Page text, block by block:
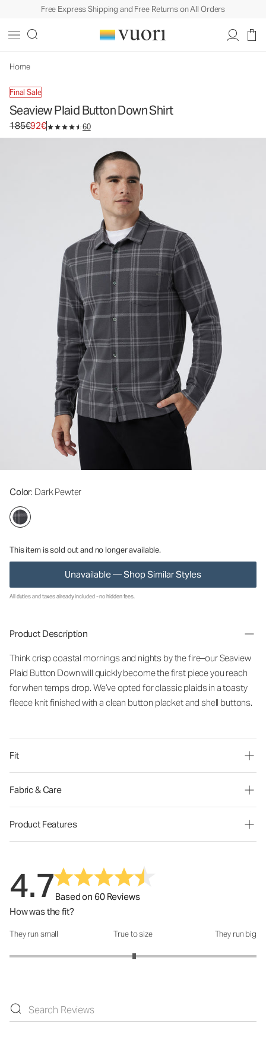
Free Express Shipping and Free Returns on All Orders
Home
Final Sale
Seaview Plaid Button Down Shirt
Original price 185€. Sale price 92€.
185€92€ 60
Color: Dark Pewter
This item is sold out and no longer available.
Unavailable — Shop Similar Styles
Men's Button Down Shirt
All duties and taxes already included - no hidden fees.
Product Description
Think crisp coastal mornings and nights by the fire–our Seaview
Plaid Button Down will quickly become the first piece you reach
for when temps drop. We’ve opted for classic plaids in a toasty
fleece knit finished with a clean button placket and shell buttons.
Fit
Fabric & Care
Product Features
4.7Based on 60 Reviews
How was the fit?
How was the fit?: 3.02 out of 5
They run small True to size They run big